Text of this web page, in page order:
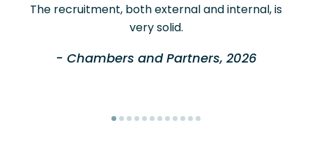
The recruitment, both external and internal, is
very solid.
- Chambers and Partners, 2026